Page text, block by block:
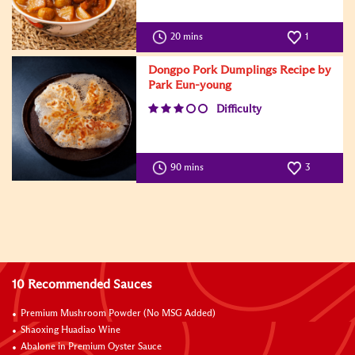
20 mins 1
Dongpo Pork Dumplings Recipe by
Park Eun-young
Difficulty
90 mins 3
10 Recommended Sauces
Premium Mushroom Powder (No MSG Added)
Shaoxing Huadiao Wine
Abalone in Premium Oyster Sauce